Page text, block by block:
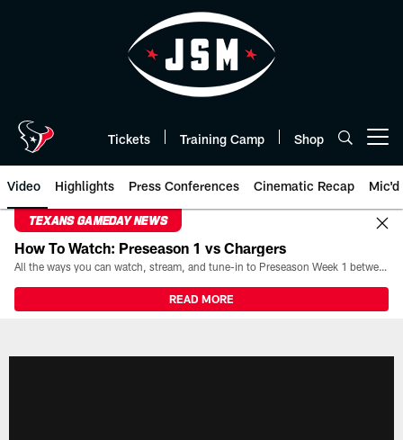
Tickets Training Camp Shop
Video Highlights Press Conferences Cinematic Recap Mic'd
TEXANS GAMEDAY NEWS
How To Watch: Preseason 1 vs Chargers
All the ways you can watch, stream, and tune-in to Preseason Week 1 between the Texans and the Los Angeles Chargers at Reliant Stadium on August 13.
READ MORE